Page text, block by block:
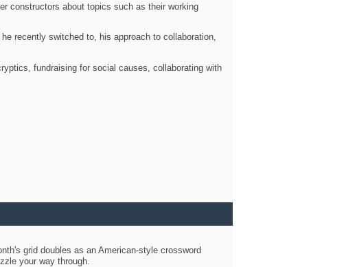
constructors about topics such as their working
recently switched to, his approach to collaboration,
fundraising for social causes, collaborating with
grid doubles as an American-style crossword
your way through.